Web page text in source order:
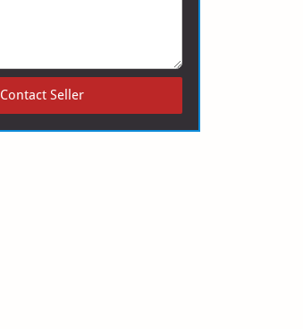
Contact Seller